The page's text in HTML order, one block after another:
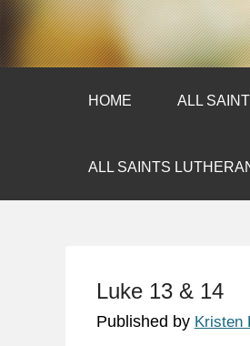
HOME ALL
ALL SAINTS
Luke 13 & 14
Published by Kristen